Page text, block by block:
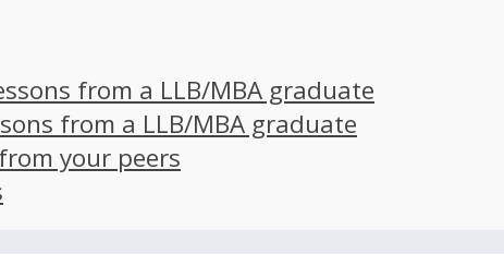
from a LLB/MBA graduate
from a LLB/MBA graduate
your peers